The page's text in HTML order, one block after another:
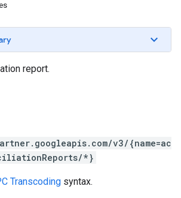
report.
v3/{name=ac
*}
Transcoding syntax.